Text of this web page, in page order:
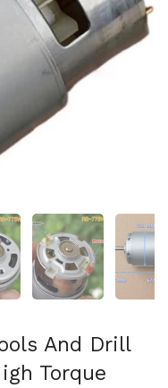
2 diapositiva 3
Mostra
And Drill
Torque